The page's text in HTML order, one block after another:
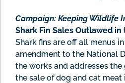
Campaign: Keeping Wildlife
Shark Fin Sales Outlawed
Shark fins are off all menus
amendment to the National
the works and addresses
the sale of dog and cat